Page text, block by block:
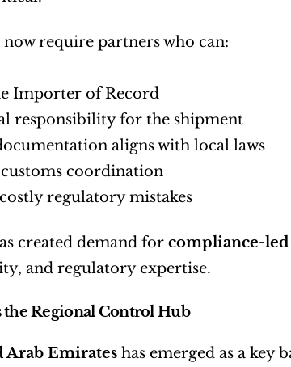
now require partners who can:
Importer of Record
responsibility for the shipment
aligns with local laws
coordination
regulatory mistakes
created demand for compliance-led
and regulatory expertise.
the Regional Control Hub
Arab Emirates has emerged as a